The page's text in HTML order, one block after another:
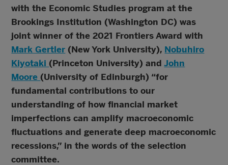
with the Economic Studies program at the
Brookings Institution (Washington DC) was
joint winner of the 2021 Frontiers Award with
Mark Gertler (New York University), Nobuhiro
Kiyotaki(Princeton University) andJohn
Moore(University of Edinburgh) “for
fundamental contributions to our
understanding of how financial market
imperfections can amplify macroeconomic
fluctuations and generate deep macroeconomic
recessions,” in the words of the selection
committee.